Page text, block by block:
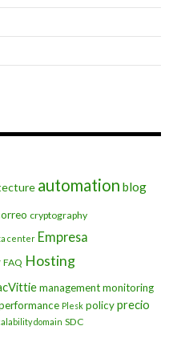
automation blog
cryptography
center Empresa
FAQ Hosting
managementmonitoring
Plesk policyprecio
domain SDC